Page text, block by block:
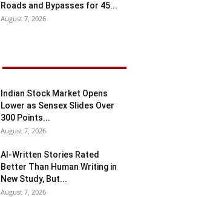
Roads and Bypasses for 45...
August 7, 2026
Indian Stock Market Opens
Lower as Sensex Slides Over
300 Points...
August 7, 2026
AI-Written Stories Rated
Better Than Human Writing in
New Study, But...
August 7, 2026